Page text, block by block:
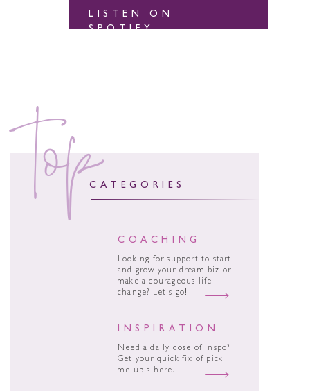
LISTEN ON
SPOTIFY
top COACHING
Looking for support to start
and grow your dream biz or
make a courageous life
change? Let’s go!
CATEGORIES
INSPIRATION
Need a daily dose of inspo?
Get your quick fix of pick
me up’s here.